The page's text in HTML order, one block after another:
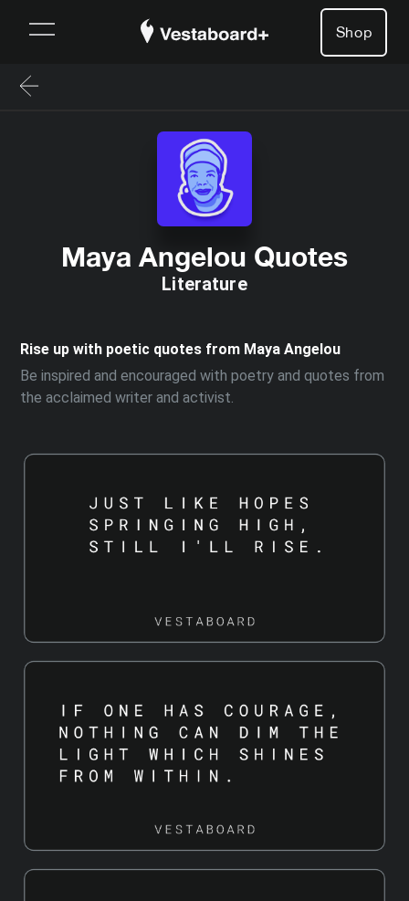
Shop
Maya Angelou Quotes
Literature
Rise up with poetic quotes from Maya Angelou
Be inspired and encouraged with poetry and quotes from
the acclaimed writer and activist.